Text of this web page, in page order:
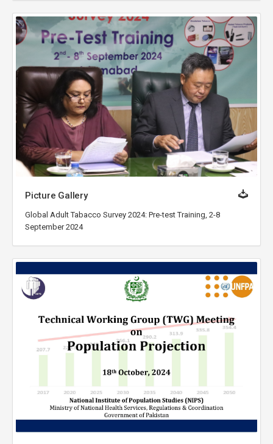
Picture Gallery
Global Adult Tabacco Survey 2024: Pre-test Training, 2-8
September 2024